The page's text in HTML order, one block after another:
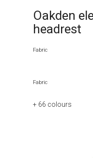
Oakden
headrest
Fabric
Fabric
+ 66 colours